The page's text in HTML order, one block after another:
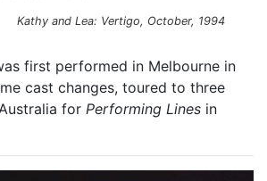
Kathy and Lea: Vertigo, October, 1994
first performed in Melbourne in
cast changes, toured to three
for Performing Lines in